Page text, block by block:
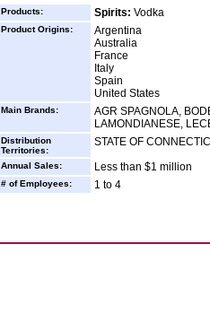
Products: Spirits: Vodka
Product Origins:
Argentina
Australia
France
Italy
Spain
United States
Main Brands:
AGR SPAGNOLA,
LAMONDIANESE,
Distribution
Territories:
STATE OF
Annual Sales: Less than $1 million
# of Employees: 1 to 4